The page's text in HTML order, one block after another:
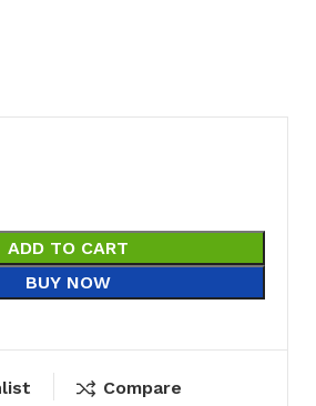
ADD TO CART
BUY NOW
Compare